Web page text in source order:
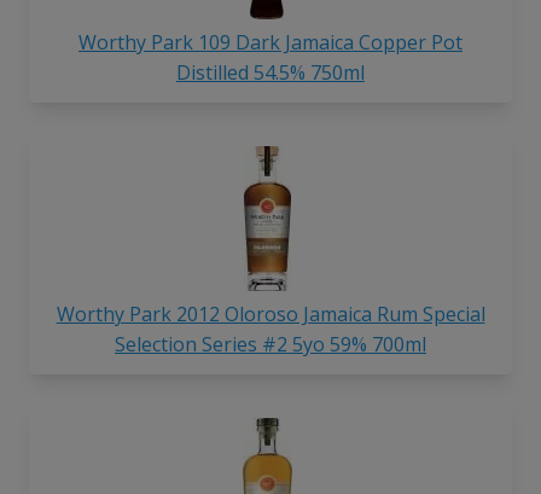
Worthy Park 109 Dark Jamaica Copper Pot
Distilled 54.5% 750ml
Worthy Park 2012 Oloroso Jamaica Rum Special
Selection Series #2 5yo 59% 700ml